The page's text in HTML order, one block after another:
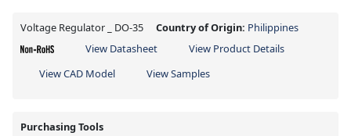
Voltage Regulator _ DO-35 Country of Origin: Philippines
View Datasheet
View Product Details
View CAD Model
View Samples
Purchasing Tools